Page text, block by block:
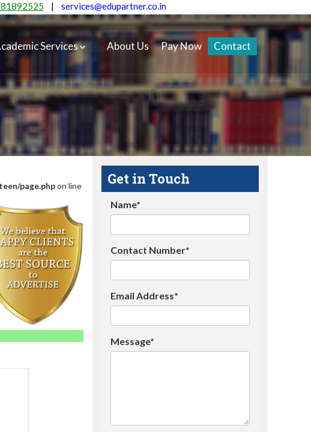
| services@edupartner.co.in
Services About Us Pay Now Contact
page.phpon line
Get in Touch
Name*
Contact Number*
Email Address*
Message*